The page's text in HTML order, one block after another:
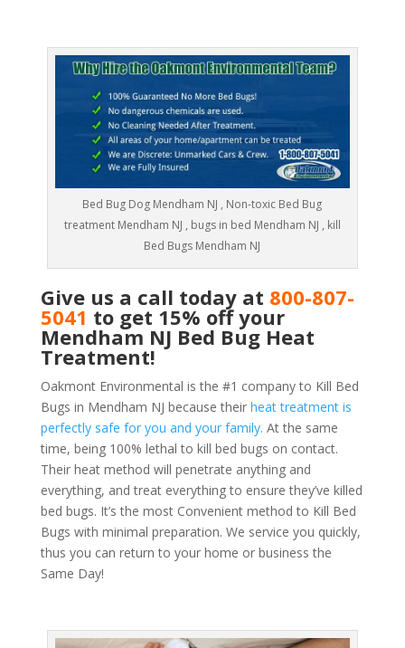
Bed Bug Dog Mendham NJ , Non-toxic Bed Bug
treatment Mendham NJ , bugs in bed Mendham NJ , kill
Bed Bugs Mendham NJ
Give us a call today at 800-807-
5041 to get 15% off your
Mendham NJ Bed Bug Heat
Treatment!
Oakmont Environmental is the #1 company to Kill Bed
Bugs in Mendham NJ because their heat treatment is
perfectly safe for you and your family. At the same
time, being 100% lethal to kill bed bugs on contact.
Their heat method will penetrate anything and
everything, and treat everything to ensure they’ve killed
bed bugs. It’s the most Convenient method to Kill Bed
Bugs with minimal preparation. We service you quickly,
thus you can return to your home or business the
Same Day!